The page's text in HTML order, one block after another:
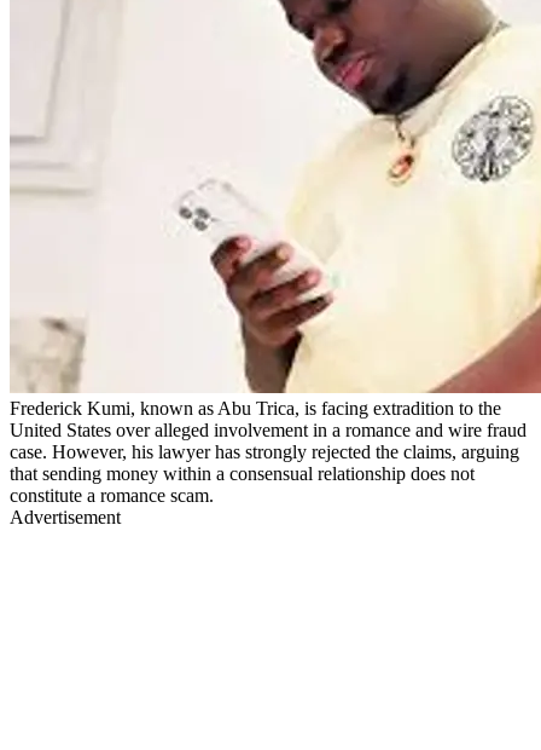
Frederick Kumi, known as Abu Trica, is facing extradition to the
United States over alleged involvement in a romance and wire fraud
case. However, his lawyer has strongly rejected the claims, arguing
that sending money within a consensual relationship does not
constitute a romance scam.
Advertisement